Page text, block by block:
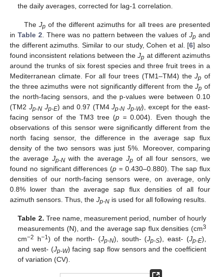
the daily averages, corrected for lag-1 correlation.
The Jpof the different azimuths for all trees are presented
in Table 2 . There was no pattern between the values ofJp and
the different azimuths. Similar to our study, Cohen et al. [6] also
found inconsistent relations between theJp at different azimuths
around the trunks of six forest species and three fruit trees in a
Mediterranean climate. For all four trees (TM1–TM4) theJp of
the three azimuths were not significantly different from theJp of
the north-facing sensors, and the p-values were between 0.10
(TM2 Jp-NJp-E) and 0.97 (TM4Jp-N Jp-W), except for the east-
facing sensor of the TM3 tree (p = 0.004). Even though the
observations of this sensor were significantly different from the
north facing sensor, the difference in the average sap flux
density of the two sensors was just 5%. Moreover, comparing
the average Jp-Nwith the average Jpof all four sensors, we
found no significant differences (p = 0.430–0.880). The sap flux
densities of our north-facing sensors were, on average, only
0.8% lower than the average sap flux densities of all four
azimuth sensors. Thus, the Jp-N is used for all following results.
Table 2. Tree name, measurement period, number of hourly
measurements (N), and the average sap flux densities (cm3
cm−2 h−1) of the north- (Jp-N), south- (Jp-S), east- (Jp-E),
and west- (Jp-W) facing sap flow sensors and the coefficient
of variation (CV).